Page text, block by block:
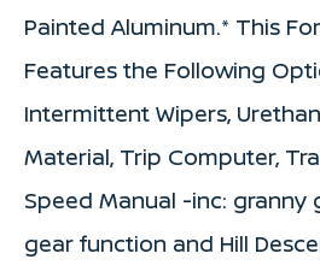
Painted Aluminum.* This
Features the Following
Intermittent Wipers,
Material, Trip Computer,
Speed Manual -inc: granny
gear function and Hill